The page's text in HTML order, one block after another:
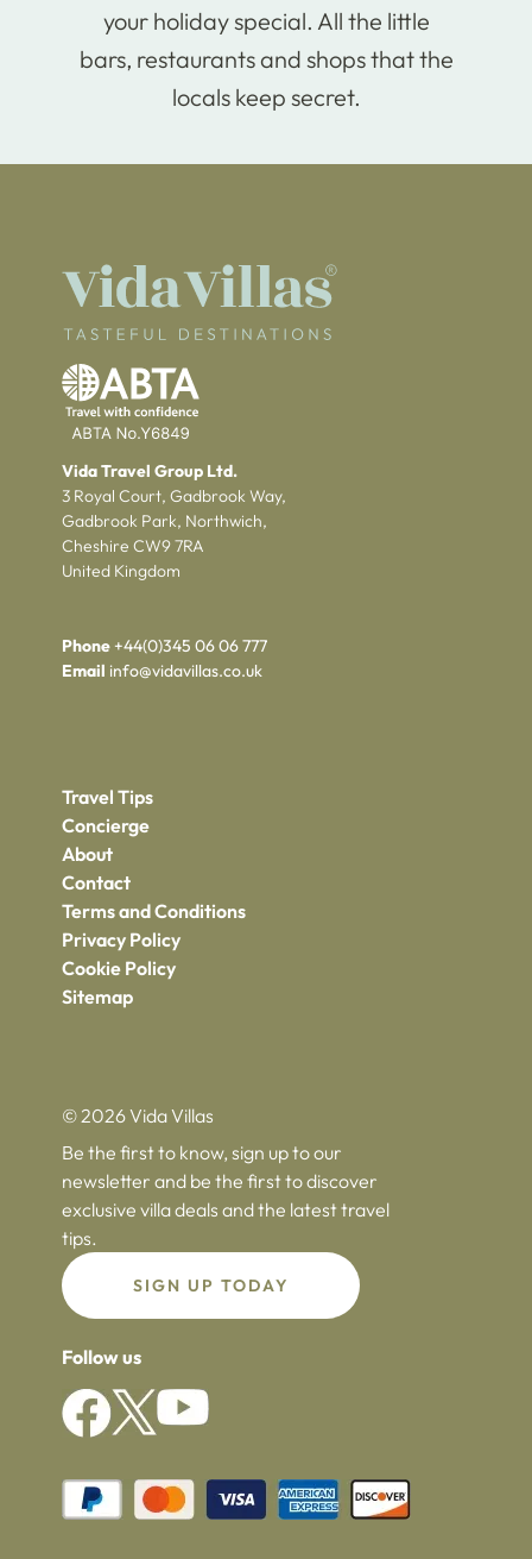
your holiday special. All the little
bars, restaurants and shops that the
locals keep secret.
Vida Travel Group Ltd.
3 Royal Court, Gadbrook Way,
Gadbrook Park, Northwich,
Cheshire CW9 7RA
United Kingdom
Phone+44(0)345 06 06 777
Email info@vidavillas.co.uk
Travel Tips
Concierge
About
Contact
Terms and Conditions
Privacy Policy
Cookie Policy
Sitemap
© 2026 Vida Villas
Be the first to know, sign up to our
newsletter and be the first to discover
exclusive villa deals and the latest travel
tips.
SIGN UP TODAY
Follow us